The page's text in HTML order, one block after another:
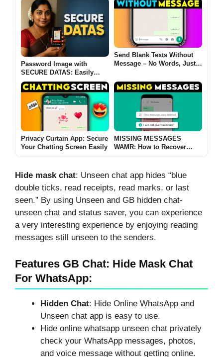
Password Image with
SECURE DATAS: Easily
convert password-protected
images into encrypted PDFs
Send Blank Texts Without
Message – No Words, Just
Privacy Curtain App: Secure
Your Chatting Screen Easily
MISSING MESSAGES
WAMR: How to Recover
Hide mask chat: Unseen chat app hides “blue
double ticks, read receipts, read marks, or last
seen.” By using Unseen and GB hidden chat-
unseen chat and status saver, you can experience
a very interesting experience by enjoying reading
messages still unseen to the senders.
Features GB Chat: Hide Mask Chat
For WhatsApp:
Hidden Chat: Hide Online WhatsApp and
Unseen chat app is easy to use.
Hide online whatsapp unseen chat privately
check your WhatsApp messages, photos,
and voice message without getting online.